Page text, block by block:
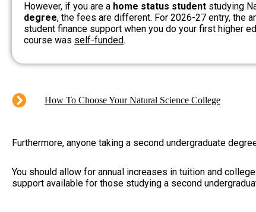
However, if you are a home status student studying
degree, the fees are different. For 2026-27 entry, the
student finance support when you do your first higher
course was self-funded.
How To Choose Your Natural Science College
Furthermore, anyone taking a second undergraduate
You should allow for annual increases in tuition and
support available for those studying a second